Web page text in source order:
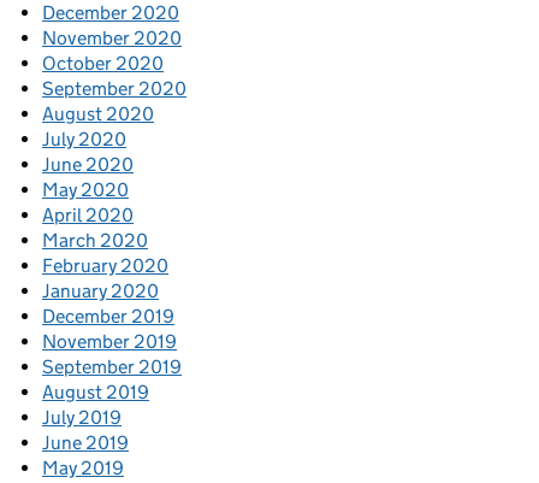
December 2020
November 2020
October 2020
September 2020
August 2020
July 2020
June 2020
May 2020
April 2020
March 2020
February 2020
January 2020
December 2019
November 2019
September 2019
August 2019
July 2019
June 2019
May 2019